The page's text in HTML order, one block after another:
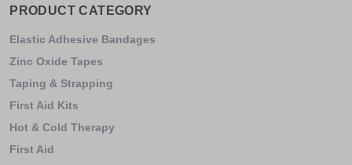
PRODUCT CATEGORY
Elastic Adhesive Bandages
Zinc Oxide Tapes
Taping & Strapping
First Aid Kits
Hot & Cold Therapy
First Aid